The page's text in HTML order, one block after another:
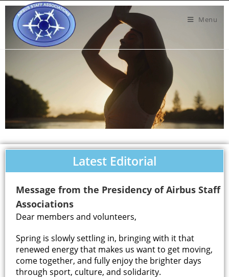
Menu
Latest Editorial
Message from the Presidency of Airbus Staff
Associations
Dear members and volunteers,
Spring is slowly settling in, bringing with it that
renewed energy that makes us want to get moving,
come together, and fully enjoy the brighter days
through sport, culture, and solidarity.